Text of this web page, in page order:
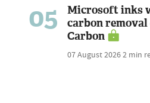
05
Microsoft inks
carbon
Carbon
07 August 20262 min